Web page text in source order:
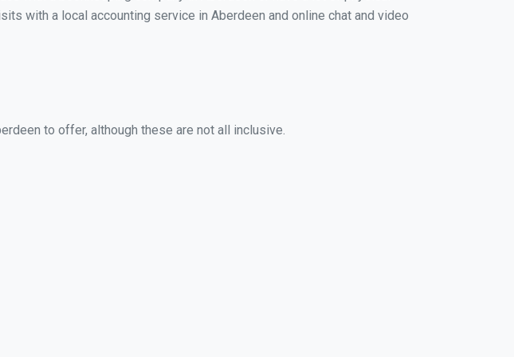
with a local accounting service in Aberdeen and online chat and video
to offer, although these are not all inclusive.